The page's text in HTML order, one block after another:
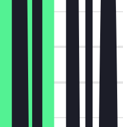
~€4 value
90 days
on site